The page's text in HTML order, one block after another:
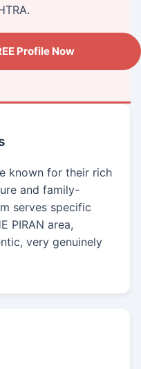
Profile Now
known for their rich
and family-
serves specific
PIRAN area,
very genuinely